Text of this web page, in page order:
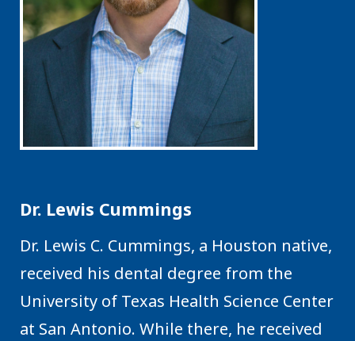
Dr. Lewis Cummings
Dr. Lewis C. Cummings, a Houston native,
received his dental degree from the
University of Texas Health Science Center
at San Antonio. While there, he received